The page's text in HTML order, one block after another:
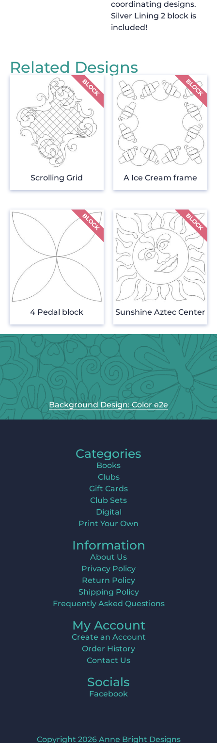
coordinating designs.
Silver Lining 2 block is
included!
Related Designs
Scrolling Grid A Ice Cream frame
4 Pedal block Sunshine Aztec Center
Background Design: Color e2e
Categories
Books
Clubs
Gift Cards
Club Sets
Digital
Print Your Own
Information
About Us
Privacy Policy
Return Policy
Shipping Policy
Frequently Asked Questions
My Account
Create an Account
Order History
Contact Us
Socials
Facebook
Copyright 2026 Anne Bright Designs